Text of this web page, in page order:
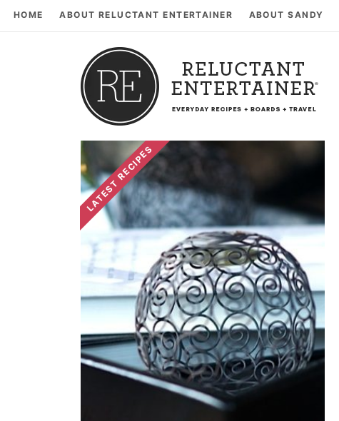
HOME ABOUT RELUCTANT ENTERTAINER ABOUT SANDY
LATEST RECIPES